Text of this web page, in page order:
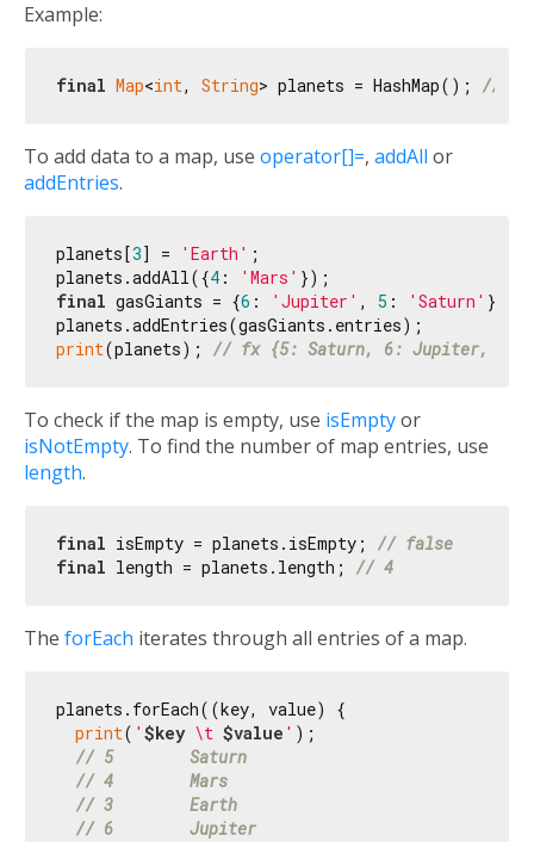
Example:
final Map<int, String> planets = HashMap(); // Is
To add data to a map, use operator[]=, addAll or
addEntries.
planets[3] = 'Earth' ;
planets.addAll({4 : 'Mars'
final gasGiants = {6 : 'Jupiter' , 5 : 'Saturn' };
print(planets); // fx {5: Saturn, 6: Jupiter, 3:
To check if the map is empty, use isEmptyor
isNotEmpty. To find the number of map entries, use
length.
final isEmpty = planets.isEmpty; // false
final length = planets.length; // 4
The forEach iterates through all entries of a map.
planets.forEach((key, value) {
print( ' $key \t $value ' );
// 5        Saturn
// 4        Mars
// 3        Earth
// 6        Jupiter